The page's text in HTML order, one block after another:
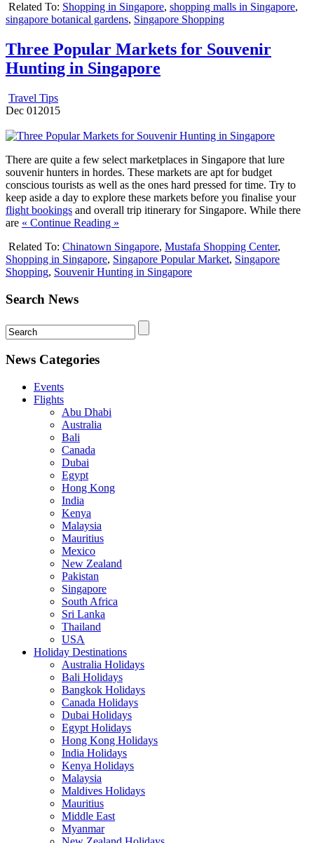
Related To: Shopping in Singapore, shopping malls in Singapore,
singapore botanical gardens, Singapore Shopping
Three Popular Markets for Souvenir
Hunting in Singapore
Travel Tips
Dec 01 2015
There are quite a few select marketplaces in Singapore that lure
souvenir hunters in hordes. These markets are apt for budget
conscious tourists as well as the ones hard pressed for time. Try to
keep aside a day to explore these markets before you finalise your
flight bookings and overall trip itinerary for Singapore. While there
are « Continue Reading »
Related To: Chinatown Singapore, Mustafa Shopping Center,
Shopping in Singapore, Singapore Popular Market, Singapore
Shopping, Souvenir Hunting in Singapore
Search News
News Categories
Events
Flights
Abu Dhabi
Australia
Bali
Canada
Dubai
Egypt
Hong Kong
India
Kenya
Malaysia
Mauritius
Mexico
New Zealand
Pakistan
Singapore
South Africa
Sri Lanka
Thailand
USA
Holiday Destinations
Australia Holidays
Bali Holidays
Bangkok Holidays
Canada Holidays
Dubai Holidays
Egypt Holidays
Hong Kong Holidays
India Holidays
Kenya Holidays
Malaysia
Maldives Holidays
Mauritius
Middle East
Myanmar